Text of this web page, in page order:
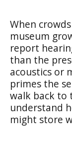
When
museum
report
than the
acoustics or
primes the
walk back to
understand
might store